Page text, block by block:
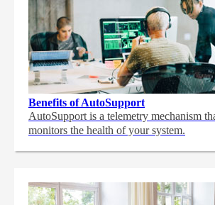
Benefits of AutoSupport
AutoSupport is a telemetry mechanism
monitors the health of your system.